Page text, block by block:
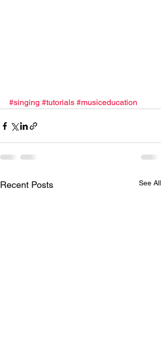
#singing #tutorials #musiceducation
Recent Posts See All